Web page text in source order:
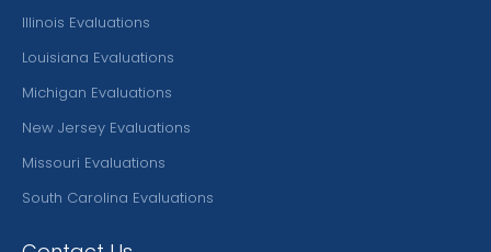
Illinois Evaluations
Louisiana Evaluations
Michigan Evaluations
New Jersey Evaluations
Missouri Evaluations
South Carolina Evaluations